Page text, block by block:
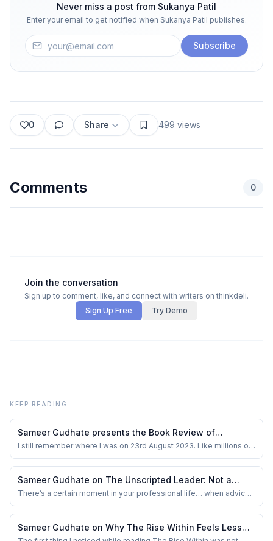
Never miss a post from Sukanya Patil
Enter your email to get notified when Sukanya Patil publishes.
Subscribe
0 Share 499 views
Comments 0
Join the conversation
Sign up to comment, like, and connect with writers on thinkdeli.
Sign Up Free
Try Demo
KEEP READING
Sameer Gudhate presents the Book Review of
Chandrayaan-3: India on the Moon by Ajay Lele
I still remember where I was on 23rd August 2023. Like millions of
screen, heart thumping, waiting for those final moments of
Chandrayaan-3’s descent. When it touched down safely on the
Moon’s South Pole, I swear ther...
Sameer Gudhate on The Unscripted Leader: Not a
Guide. A Mirror.
There’s a certain moment in your professional life… when advice
Sameer Gudhate on Why The Rise Within Feels Less